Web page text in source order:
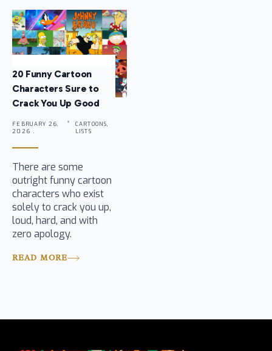
20 Funny Cartoon
Characters Sure to
Crack You Up Good
FEBRUARY 26,
2026 .
CARTOONS,
LISTS
There are some
outright funny cartoon
characters who exist
solely to crack you up,
loud, hard, and with
zero apology.
READ MORE